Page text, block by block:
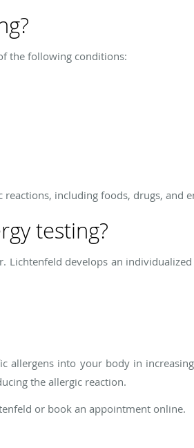
the following conditions:
including foods, drugs, and
testing?
Lichtenfeld develops an
allergens into your body in
the allergic reaction.
or book an appointment online.